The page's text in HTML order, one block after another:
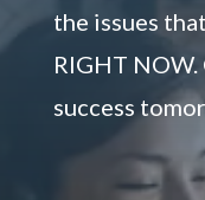
the issues
RIGHT
success